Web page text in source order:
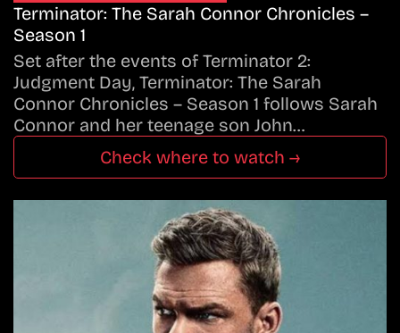
Terminator: The Sarah Connor Chronicles –
Season 1
Set after the events of Terminator 2:
Judgment Day, Terminator: The Sarah
Connor Chronicles – Season 1 follows Sarah
Connor and her teenage son John…
Check where to watch →